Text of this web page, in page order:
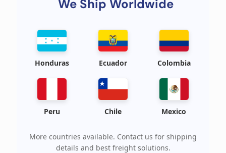
We Ship Worldwide
Honduras Ecuador Colombia
Peru Chile Mexico
More countries available. Contact us for shipping
details and best freight solutions.